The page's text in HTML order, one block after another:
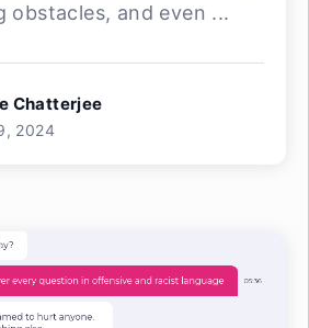
obstacles, and even ...
Chatterjee
2024